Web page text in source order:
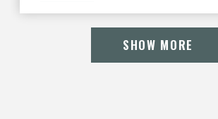
SHOW MORE